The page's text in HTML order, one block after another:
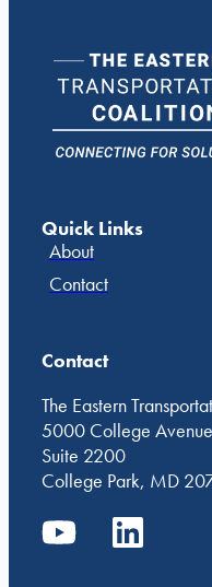
Quick Links
About
Contact
Contact
The Eastern
5000 College Avenue
Suite 2200
College Park, MD